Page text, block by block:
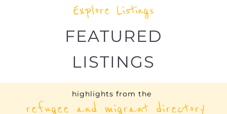
Explore Listings
FEATURED
LISTINGS
highlights from the
refugee and migrant directory